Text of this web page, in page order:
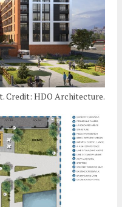
Credit: HDO Architecture.